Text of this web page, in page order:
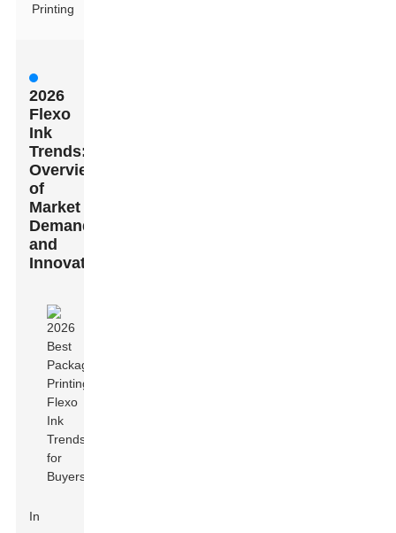
Printing
2026
Flexo
Ink
Trends:
Overview
of
Market
Demands
and
Innovations
In